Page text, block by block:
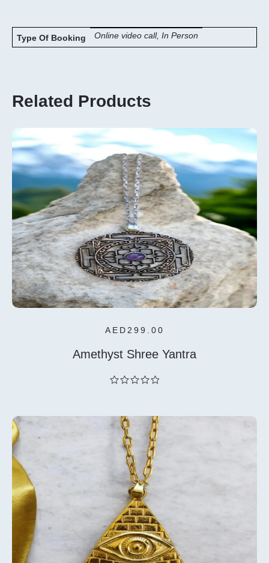
Type Of Booking Online video call, In Person
Related Products
Add To
Cart
AED299.00
Amethyst Shree Yantra
5
Add To
Cart